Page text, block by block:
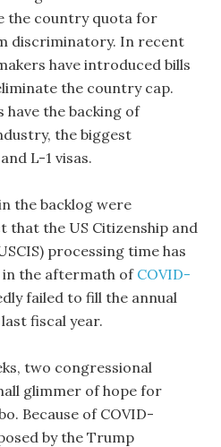
the country quota for
discriminatory. In recent
have introduced bills
the country cap.
have the backing of
the biggest
L-1 visas.
the backlog were
that the US Citizenship and
processing time has
in the aftermath of COVID-
failed to fill the annual
fiscal year.
two congressional
glimmer of hope for
Because of COVID-
by the Trump